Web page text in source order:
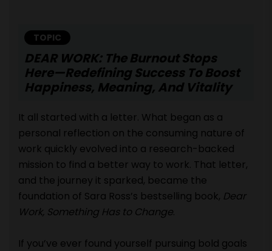
TOPIC
DEAR WORK: The Burnout Stops
Here—Redefining Success To Boost
Happiness, Meaning, And Vitality
It all started with a letter. What began as a
personal reflection on the consuming nature of
work quickly evolved into a research-backed
mission to find a better way to work. That letter,
and the journey it sparked, became the
foundation of Sara Ross’s bestselling book, Dear
Work, Something Has to Change.
If you’ve ever found yourself pursuing bold goals